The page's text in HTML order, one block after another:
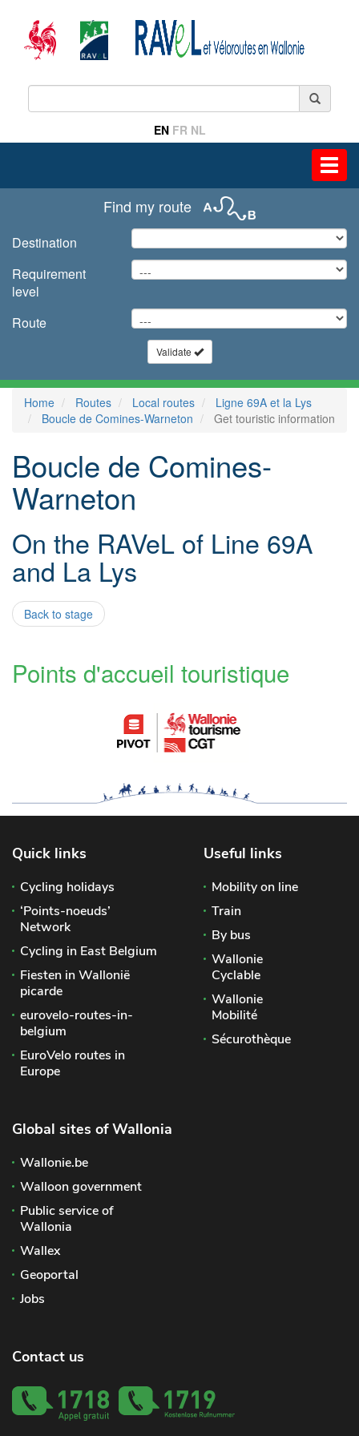
EN FR NL
Find my route
Destination
Requirement
level
Route
Validate
Home Routes Local routes
Ligne 69A et la Lys
Boucle de Comines-Warneton
Get touristic information
Boucle de Comines-
Warneton
On the RAVeL of Line 69A
and La Lys
Back to stage
Points d'accueil touristique
Quick links
Cycling holidays
‘Points-noeuds’
Network
Cycling in East Belgium
Fiesten in Wallonië
picarde
eurovelo-routes-in-
belgium
EuroVelo routes in
Europe
Useful links
Mobility on line
Train
By bus
Wallonie
Cyclable
Wallonie
Mobilité
Sécurothèque
Global sites of Wallonia
Wallonie.be
Walloon government
Public service of
Wallonia
Wallex
Geoportal
Jobs
Contact us